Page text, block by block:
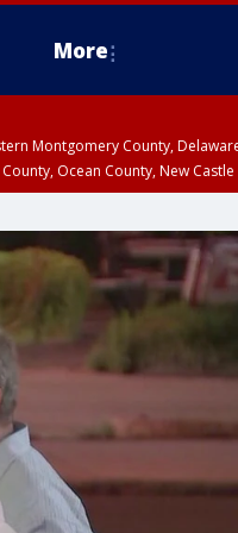
More
Montgomery County,
Ocean County, New